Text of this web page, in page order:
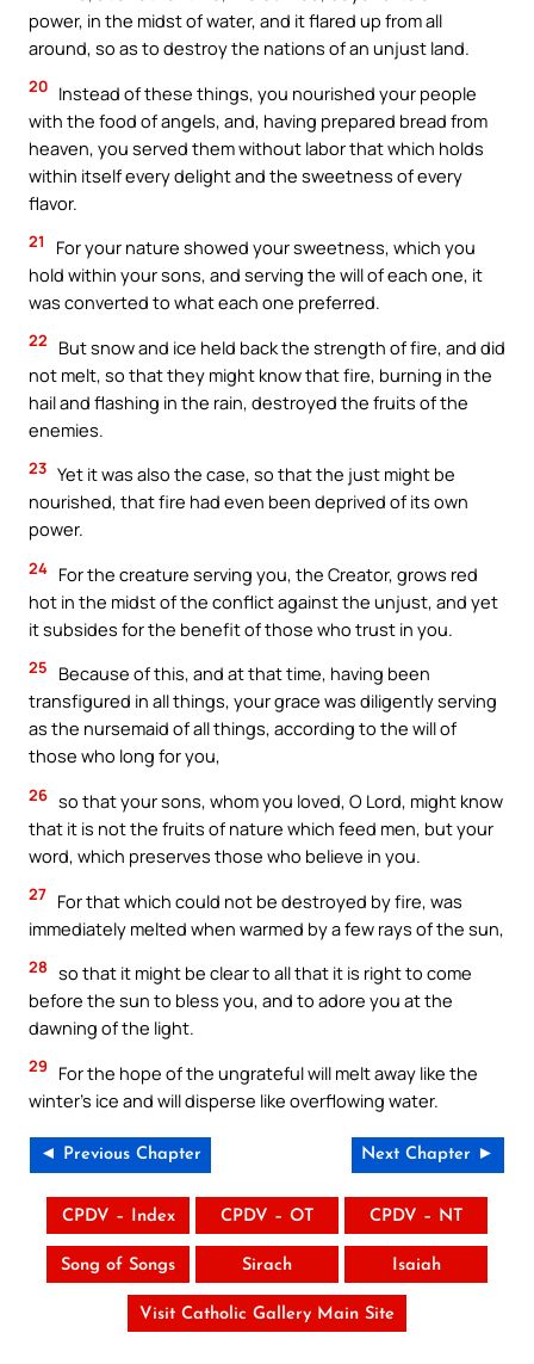
power, in the midst of water, and it flared up from all
around, so as to destroy the nations of an unjust land.
20 Instead of these things, you nourished your people
with the food of angels, and, having prepared bread from
heaven, you served them without labor that which holds
within itself every delight and the sweetness of every
flavor.
21
For your nature showed your sweetness, which you
hold within your sons, and serving the will of each one, it
was converted to what each one preferred.
22
But snow and ice held back the strength of fire, and did
not melt, so that they might know that fire, burning in the
hail and flashing in the rain, destroyed the fruits of the
enemies.
23 Yet it was also the case, so that the just might be
nourished, that fire had even been deprived of its own
power.
24 For the creature serving you, the Creator, grows red
hot in the midst of the conflict against the unjust, and yet
it subsides for the benefit of those who trust in you.
25
Because of this, and at that time, having been
transfigured in all things, your grace was diligently serving
as the nursemaid of all things, according to the will of
those who long for you,
26 so that your sons, whom you loved, O Lord, might know
that it is not the fruits of nature which feed men, but your
word, which preserves those who believe in you.
27 For that which could not be destroyed by fire, was
immediately melted when warmed by a few rays of the sun,
28 so that it might be clear to all that it is right to come
before the sun to bless you, and to adore you at the
dawning of the light.
29
For the hope of the ungrateful will melt away like the
winter’s ice and will disperse like overflowing water.
◄ Previous Chapter Next Chapter ►
CPDV – Index CPDV – OT CPDV – NT
Song of Songs Sirach Isaiah
Visit Catholic Gallery Main Site